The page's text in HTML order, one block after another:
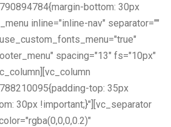
bottom: 30px
inline="inline-nav" separator=""
spacing="13" fs="10px"
top: 35px
30px !important;}"][vc_separator